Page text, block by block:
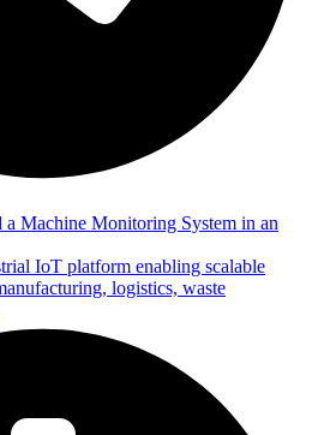
Machine Monitoring System in an